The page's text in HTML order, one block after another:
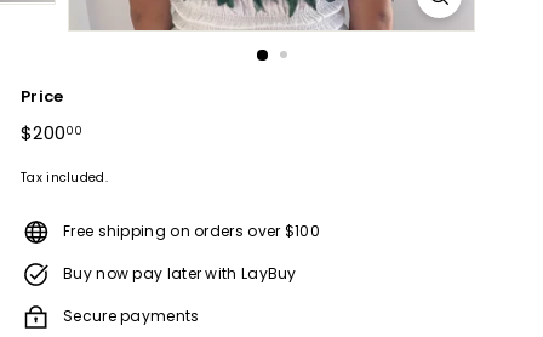
Price
Regular
$20000
Tax included.
Free shipping on orders over $100
Buy now pay later with LayBuy
Secure payments